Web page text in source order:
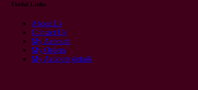
Useful Links
About Us
Contact Us
My Account
My Orders
My Account details